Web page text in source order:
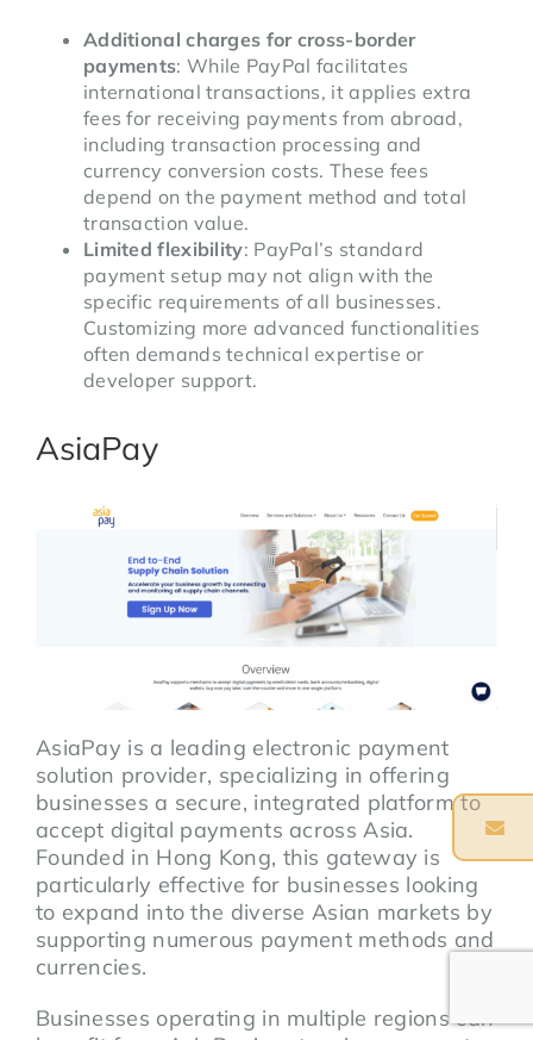
Additional charges for cross-border
payments: While PayPal facilitates
international transactions, it applies extra
fees for receiving payments from abroad,
including transaction processing and
currency conversion costs. These fees
depend on the payment method and total
transaction value.
Limited flexibility: PayPal’s standard
payment setup may not align with the
specific requirements of all businesses.
Customizing more advanced functionalities
often demands technical expertise or
developer support.
AsiaPay
AsiaPay is a leading electronic payment
solution provider, specializing in offering
businesses a secure, integrated platform to
accept digital payments across Asia.
Founded in Hong Kong, this gateway is
particularly effective for businesses looking
to expand into the diverse Asian markets by
supporting numerous payment methods and
currencies.
Businesses operating in multiple regions can